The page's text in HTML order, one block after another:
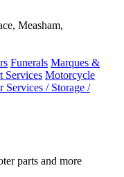
Measham,
Funerals Marques &
Services Motorcycle
Services / Storage /
parts and more